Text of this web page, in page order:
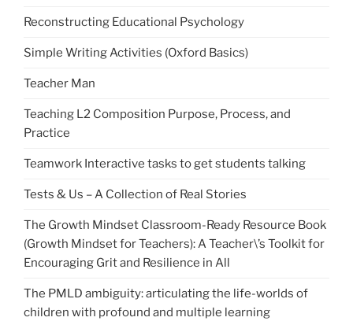
Reconstructing Educational Psychology
Simple Writing Activities (Oxford Basics)
Teacher Man
Teaching L2 Composition Purpose, Process, and
Practice
Teamwork Interactive tasks to get students talking
Tests & Us – A Collection of Real Stories
The Growth Mindset Classroom-Ready Resource Book
(Growth Mindset for Teachers): A Teacher\’s Toolkit for
Encouraging Grit and Resilience in All
The PMLD ambiguity: articulating the life-worlds of
children with profound and multiple learning